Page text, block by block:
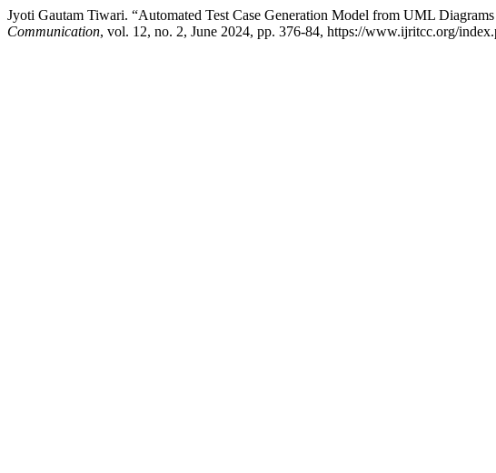
Jyoti Gautam Tiwari. “Automated Test Case Generation Model from UML
Communication, vol. 12, no. 2, June 2024, pp. 376-84, https://www.ijritcc.org/